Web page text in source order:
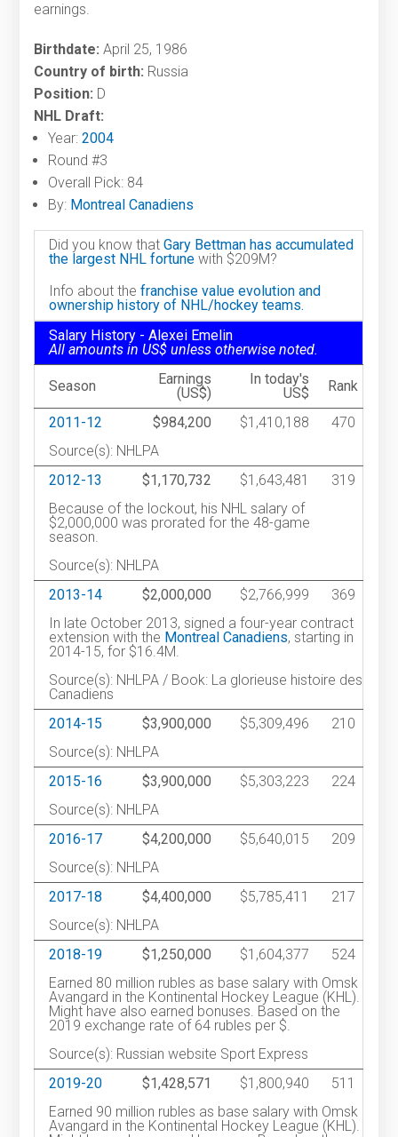
earnings.
Birthdate: April 25, 1986
Country of birth: Russia
Position: D
NHL Draft:
Year:2004
Round #3
Overall Pick: 84
By: Montreal Canadiens
Did you know thatGary Bettman has accumulated
the largest NHL fortune with $209M?
Info about thefranchise value evolution and
ownership history of NHL/hockey teams.
Salary History - Alexei Emelin
All amounts in US$ unless otherwise noted.
Season
Earnings
(US$)
In today's
US$
Rank
2011-12 $984,200 $1,410,188
470
Source(s): NHLPA
2012-13
$1,170,732 $1,643,481
319
Because of the lockout, his NHL salary of
$2,000,000 was prorated for the 48-game
season.
Source(s): NHLPA
2013-14
$2,000,000 $2,766,999
369
In late October 2013, signed a four-year contract
extension with the Montreal Canadiens, starting in
2014-15, for $16.4M.
Source(s): NHLPA / Book: La glorieuse histoire des
Canadiens
2014-15
$3,900,000 $5,309,496
210
Source(s): NHLPA
2015-16
$3,900,000 $5,303,223
224
Source(s): NHLPA
2016-17
$4,200,000 $5,640,015
209
Source(s): NHLPA
2017-18
$4,400,000 $5,785,411
217
Source(s): NHLPA
2018-19
$1,250,000 $1,604,377
524
Earned 80 million rubles as base salary with Omsk
Avangard in the Kontinental Hockey League (KHL).
Might have also earned bonuses. Based on the
2019 exchange rate of 64 rubles per $.
Source(s): Russian website Sport Express
2019-20
$1,428,571 $1,800,940
511
Earned 90 million rubles as base salary with Omsk
Avangard in the Kontinental Hockey League (KHL).